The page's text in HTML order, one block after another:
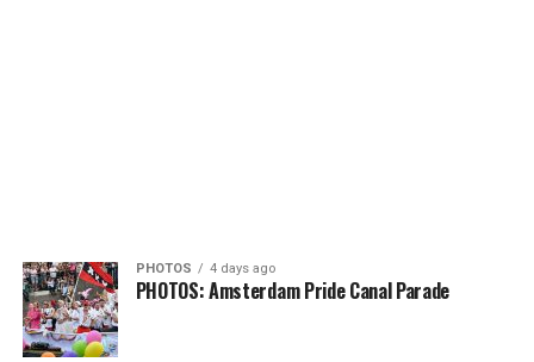
PHOTOS 4 days ago
PHOTOS: Amsterdam Pride Canal Parade